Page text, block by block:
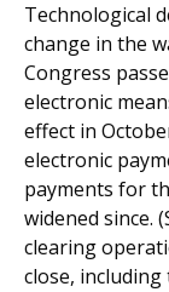
Technological
change in the
Congress
electronic
effect in
electronic
payments for
widened since.
clearing
close,